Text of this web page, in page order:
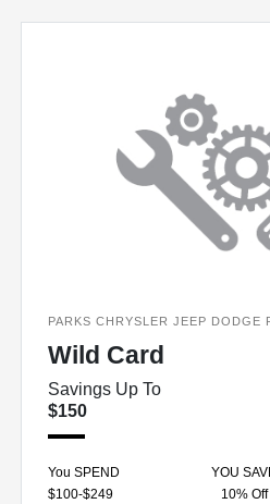
PARKS CHRYSLER JEEP DODGE
Wild Card
Savings Up To
$150
You SPEND
YOU
$100-$249
10% Off